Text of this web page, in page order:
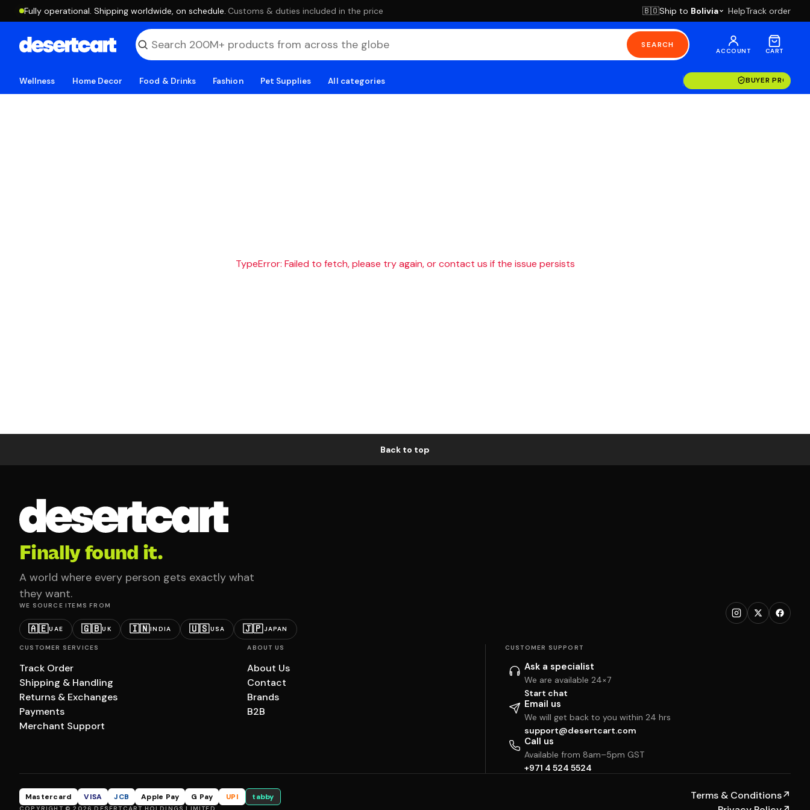
Fully operational. Shipping worldwide, on schedule. ·Customs & duties included in the price 🇧🇴Ship to Bolivia HelpTrack order
SEARCH
ACCOUNT CART
Wellness Home Decor Food & Drinks Fashion Pet Supplies All categories BUYER
TypeError: Failed to fetch, please try again, or contact us if the issue persists
Back to top
Finally found it.
A world where every person gets exactly what
they want.
WE SOURCE ITEMS FROM
🇦🇪UAE 🇬🇧UK 🇮🇳INDIA 🇺🇸USA 🇯🇵JAPAN
CUSTOMER SERVICES
Track Order
Shipping & Handling
Returns & Exchanges
Payments
Merchant Support
ABOUT US
About Us
Contact
Brands
B2B
CUSTOMER SUPPORT
Ask a specialist
We are available 24×7
Start chat
Email us
We will get back to you within 24 hrs
support@desertcart.com
Call us
Available from 8am–5pm GST
+971 4 524 5524
Mastercard VISA JCB Apple Pay G Pay UPI tabby Terms & Conditions↗